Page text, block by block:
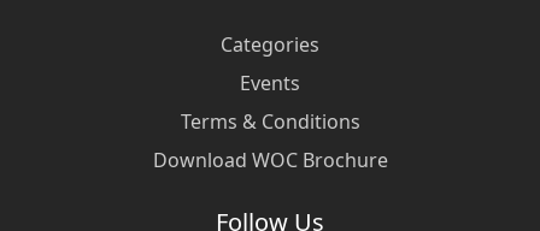
Categories
Events
Terms & Conditions
Download WOC Brochure
Follow Us